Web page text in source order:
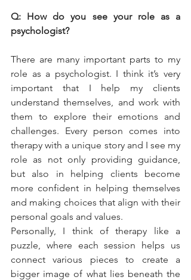
Q: How do you see your role as a
psychologist?
There are many important parts to my
role as a psychologist. I think it’s very
important that I help my clients
understand themselves, and work with
them to explore their emotions and
challenges. Every person comes into
therapy with a unique story and I see my
role as not only providing guidance,
but also in helping clients become
more confident in helping themselves
and making choices that align with their
personal goals and values.
Personally, I think of therapy like a
puzzle, where each session helps us
connect various pieces to create a
bigger image of what lies beneath the